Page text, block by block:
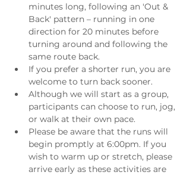
minutes long, following an 'Out &
Back' pattern – running in one
direction for 20 minutes before
turning around and following the
same route back.
If you prefer a shorter run, you are
welcome to turn back sooner.
Although we will start as a group,
participants can choose to run, jog,
or walk at their own pace.
Please be aware that the runs will
begin promptly at 6:00pm. If you
wish to warm up or stretch, please
arrive early as these activities are